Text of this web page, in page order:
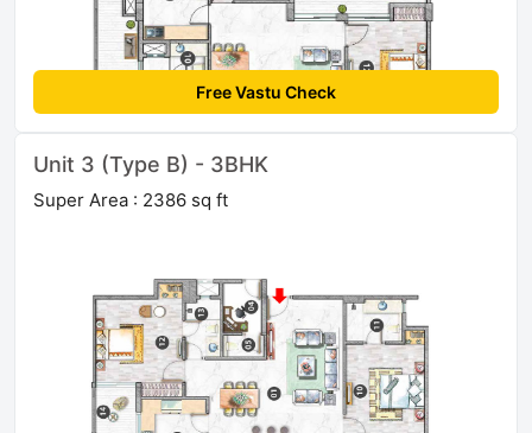
Free Vastu Check
Unit 3 (Type B) - 3BHK
Super Area : 2386 sq ft